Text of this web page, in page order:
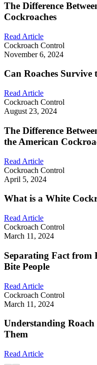
The Difference
Cockroaches
Read Article
Cockroach Control
November 6, 2024
Can Roaches Survive
Read Article
Cockroach Control
August 23, 2024
The Difference
the American
Read Article
Cockroach Control
April 5, 2024
What is a White
Read Article
Cockroach Control
March 11, 2024
Separating Fact from
Bite People
Read Article
Cockroach Control
March 11, 2024
Understanding Roach
Them
Read Article